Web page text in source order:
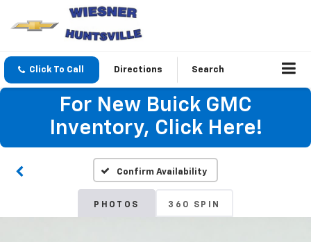
Click To Call Directions Search
For New Buick GMC
Inventory, Click Here!
Confirm Availability
PHOTOS 360 SPIN